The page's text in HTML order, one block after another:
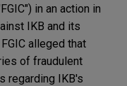
in an action in
IKB and its
alleged that
of fraudulent
regarding IKB's